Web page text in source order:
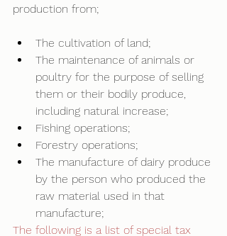
production from;
The cultivation of land;
The maintenance of animals or
poultry for the purpose of selling
them or their bodily produce,
including natural increase;
Fishing operations;
Forestry operations;
The manufacture of dairy produce
by the person who produced the
raw material used in that
manufacture;
The following is a list of special tax